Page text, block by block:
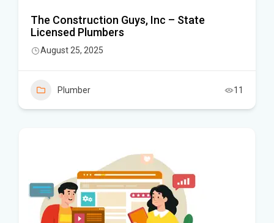
The Construction Guys, Inc – State
Licensed Plumbers
August 25, 2025
Plumber 11